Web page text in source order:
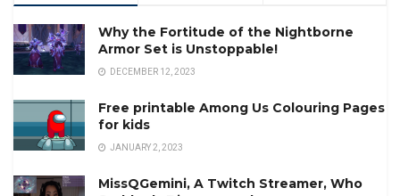
Why the Fortitude of the Nightborne
Armor Set is Unstoppable!
DECEMBER 12, 2023
Free printable Among Us Colouring Pages
for kids
JANUARY 2, 2023
MissQGemini, A Twitch Streamer, Who